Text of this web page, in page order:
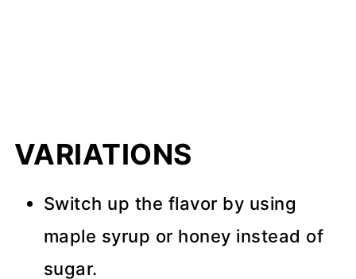
VARIATIONS
Switch up the flavor by using
maple syrup or honey instead of
sugar.